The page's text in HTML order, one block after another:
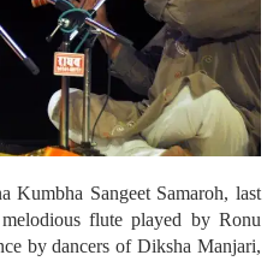
Kumbha Sangeet Samaroh, last
flute played by Ronu
by dancers of Diksha Manjari,